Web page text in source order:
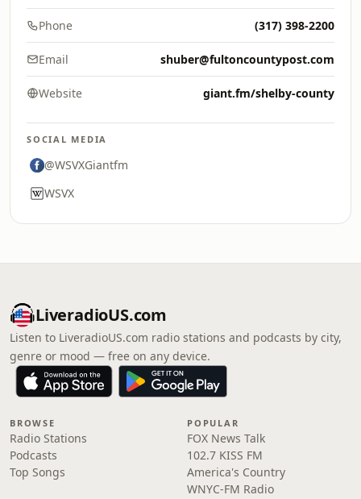
Phone (317) 398-2200
Email shuber@fultoncountypost.com
Website giant.fm/shelby-county
SOCIAL MEDIA
@WSVXGiantfm
WSVX
LiveradioUS.com
Listen to LiveradioUS.com radio stations and podcasts by city,
genre or mood — free on any device.
BROWSE
Radio Stations
Podcasts
Top Songs
POPULAR
FOX News Talk
102.7 KISS FM
America's Country
WNYC-FM Radio